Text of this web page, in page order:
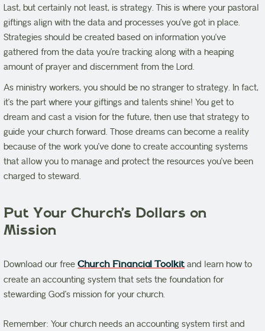
Last, but certainly not least, is strategy. This is where your pastoral
giftings align with the data and processes you’ve got in place.
Strategies should be created based on information you’ve
gathered from the data you’re tracking along with a heaping
amount of prayer and discernment from the Lord.
As ministry workers, you should be no stranger to strategy. In fact,
it’s the part where your giftings and talents shine! You get to
dream and cast a vision for the future, then use that strategy to
guide your church forward. Those dreams can become a reality
because of the work you’ve done to create accounting systems
that allow you to manage and protect the resources you’ve been
charged to steward.
Put Your Church’s Dollars on
Mission
Download our freeChurch Financial Toolkitand learn how to
create an accounting system that sets the foundation for
stewarding God’s mission for your church.
Remember: Your church needs an accounting system first and